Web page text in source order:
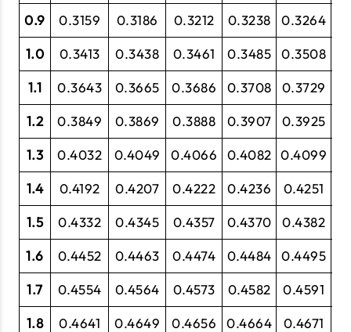
0.9 0.3159 0.3186 0.3212 0.3238 0.3264
1.0 0.3413 0.3438 0.3461 0.3485 0.3508
1.1 0.3643 0.3665 0.3686 0.3708 0.3729
1.2 0.3849 0.3869 0.3888 0.3907 0.3925
1.3 0.4032 0.4049 0.4066 0.4082 0.4099
1.4 0.4192 0.4207 0.4222 0.4236 0.4251
1.5 0.4332 0.4345 0.4357 0.4370 0.4382
1.6 0.4452 0.4463 0.4474 0.4484 0.4495
1.7 0.4554 0.4564 0.4573 0.4582 0.4591
1.8 0.4641 0.4649 0.4656 0.4664 0.4671